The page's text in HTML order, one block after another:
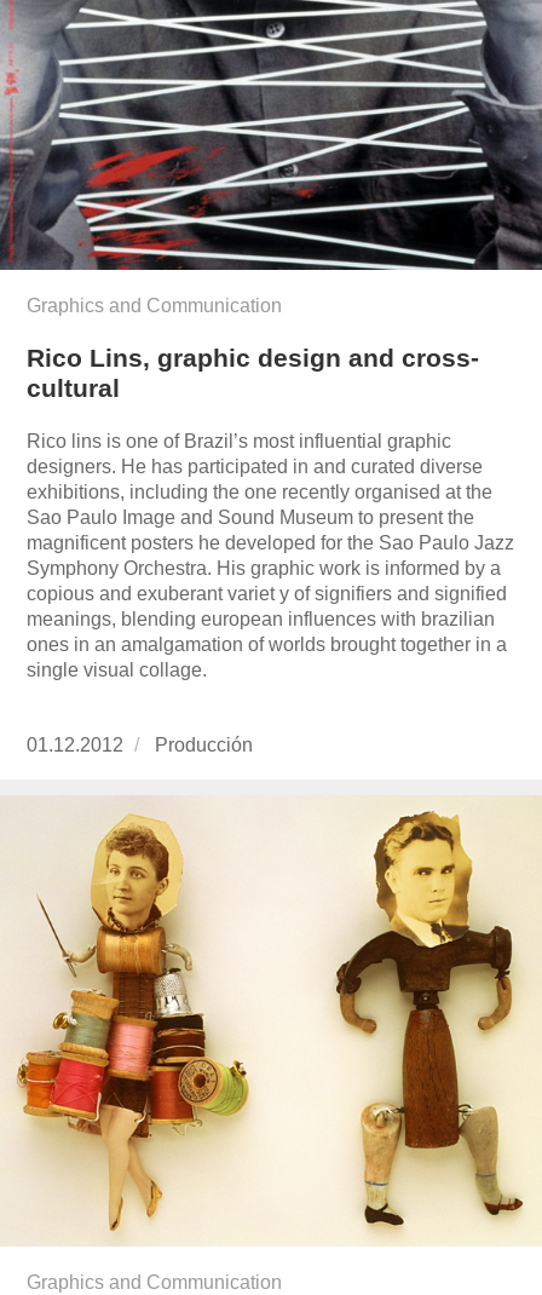
Graphics and Communication
Rico Lins, graphic design and cross-
cultural
Rico lins is one of Brazil’s most influential graphic
designers. He has participated in and curated diverse
exhibitions, including the one recently organised at the
Sao Paulo Image and Sound Museum to present the
magnificent posters he developed for the Sao Paulo Jazz
Symphony Orchestra. His graphic work is informed by a
copious and exuberant variet y of signifiers and signified
meanings, blending european influences with brazilian
ones in an amalgamation of worlds brought together in a
single visual collage.
Publicado
01.12.2012 https://www.experimenta.es/author/
Producción
Graphics and Communication